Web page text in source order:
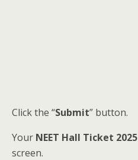
Click the “Submit” button.
Your NEET Hall Ticket 2025
screen.